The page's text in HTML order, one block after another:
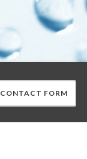
CONTACT FORM